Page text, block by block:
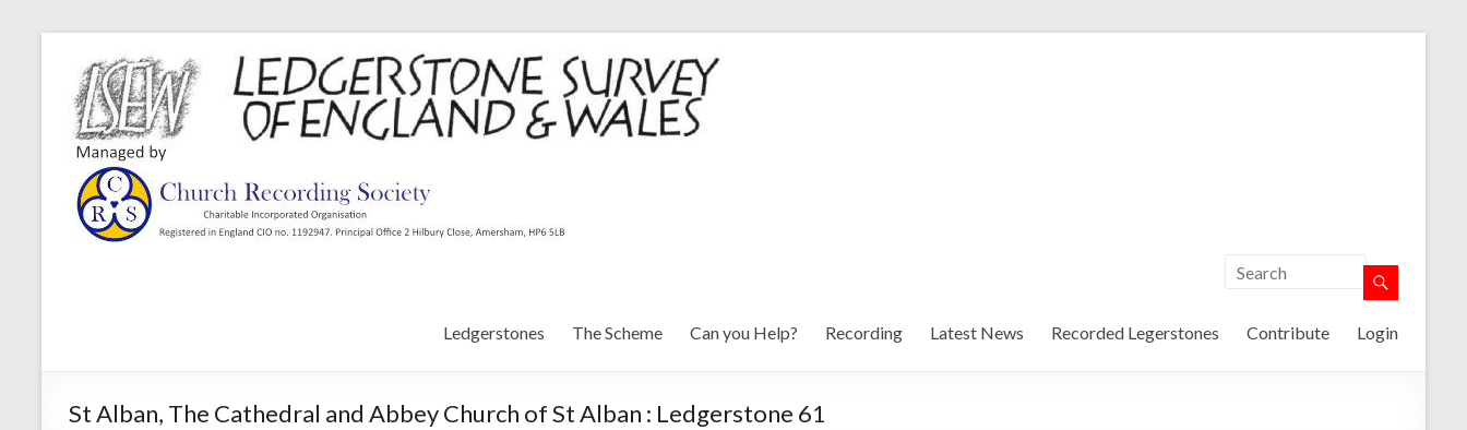
Ledgerstones The Scheme Can you Help? Recording Latest News Recorded Legerstones Contribute Login
St Alban, The Cathedral and Abbey Church of St Alban : Ledgerstone 61